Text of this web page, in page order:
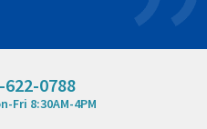
622-0788
Fri 8:30AM-4PM